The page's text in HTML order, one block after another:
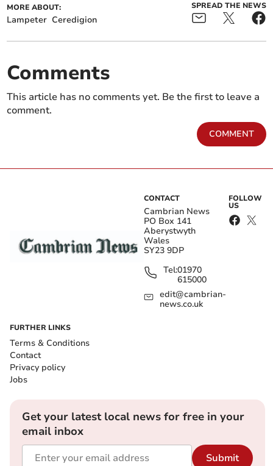
MORE ABOUT:
Lampeter Ceredigion
SPREAD THE NEWS
Comments
This article has no comments yet. Be the first to leave a
comment.
COMMENT
CONTACT
Cambrian News
PO Box 141
Aberystwyth
Wales
SY23 9DP
Tel:01970
615000
edit@cambrian-
news.co.uk
FOLLOW
US
FURTHER LINKS
Terms & Conditions
Contact
Privacy policy
Jobs
Get your latest local news for free in your
email inbox
Submit